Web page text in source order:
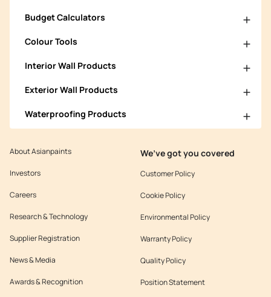
Budget Calculators
Colour Tools
Interior Wall Products
Exterior Wall Products
Waterproofing Products
About Asianpaints
Investors
Careers
Research & Technology
Supplier Registration
News & Media
Awards & Recognition
We’ve got you covered
Customer Policy
Cookie Policy
Environmental Policy
Warranty Policy
Quality Policy
Position Statement